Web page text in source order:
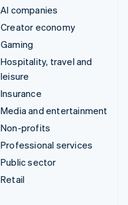
AI companies
Creator economy
Gaming
Hospitality, travel and
leisure
Insurance
Media and entertainment
Non-profits
Professional services
Public sector
Retail